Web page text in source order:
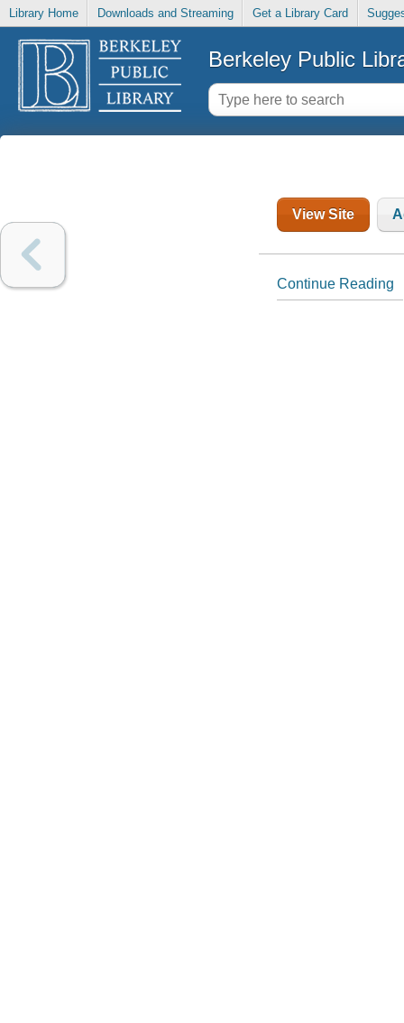
Library Home Downloads and Streaming Get a Library Card
Berkeley Public
View Site
Continue Reading